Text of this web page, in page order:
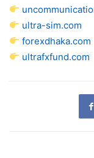
ultra-sim.com
forexdhaka.com
ultrafxfund.com